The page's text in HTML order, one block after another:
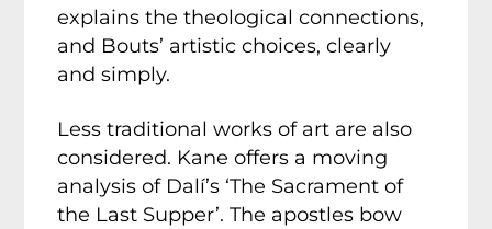
explains the theological connections,
and Bouts’ artistic choices, clearly
and simply.
Less traditional works of art are also
considered. Kane offers a moving
analysis of Dalí’s ‘The Sacrament of
the Last Supper’. The apostles bow